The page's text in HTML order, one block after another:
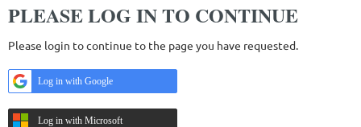
PLEASE LOG IN TO CONTINUE
Please login to continue to the page you have requested.
Log in with Google
Log in with Microsoft